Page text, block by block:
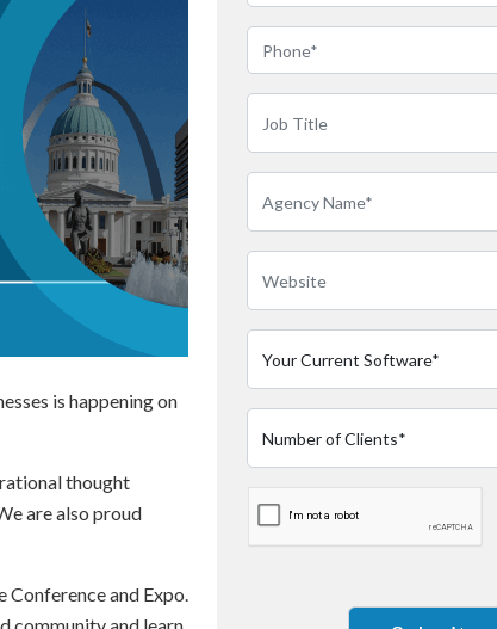
is happening on
thought
are also proud
Conference and Expo.